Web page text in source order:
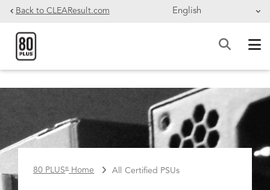
Skip to main content
Back to CLEAResult.com
BREADCRUMB
80 PLUS®Home All Certified PSUs